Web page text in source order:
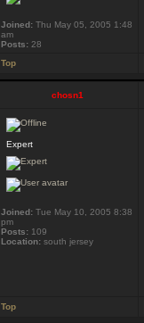
Joined: Thu May 05, 2005 1:48
am
Posts: 28
Top
chosn1
Expert
Joined: Tue May 10, 2005 8:38
pm
Posts: 109
Location: south jersey
Top